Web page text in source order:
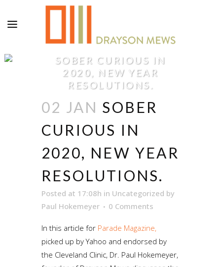
SOBER CURIOUS IN
2020, NEW YEAR
RESOLUTIONS.
02 JAN SOBER
CURIOUS IN
2020, NEW YEAR
RESOLUTIONS.
Posted at 17:08h in Uncategorized by
Paul Hokemeyer
0 Comments
In this article for Parade Magazine,
picked up by Yahoo and endorsed by
the Cleveland Clinic, Dr. Paul Hokemeyer,